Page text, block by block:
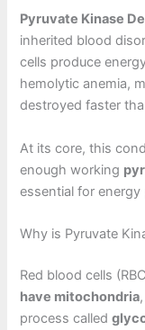
Pyruvate Kinase
inherited blood
cells produce
hemolytic anemia,
destroyed faster
At its core, this
enough working
essential for
Why is Pyruvate
Red blood cells
have mitochondria
process called